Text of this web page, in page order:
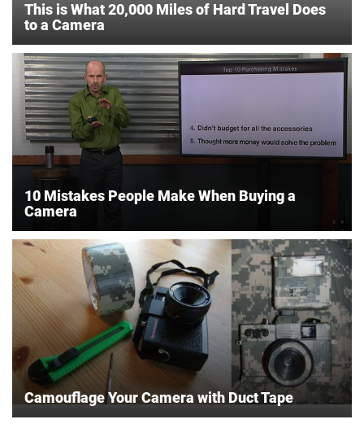
This is What 20,000 Miles of Hard Travel Does
to a Camera
10 Mistakes People Make When Buying a
Camera
Camouflage Your Camera with Duct Tape